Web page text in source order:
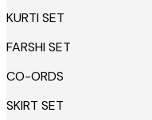
KURTI SET
FARSHI SET
CO-ORDS
SKIRT SET